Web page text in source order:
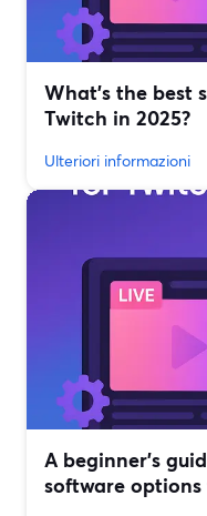
What’s the best
Twitch in 2025?
Ulteriori informazioni
A beginner’s
software